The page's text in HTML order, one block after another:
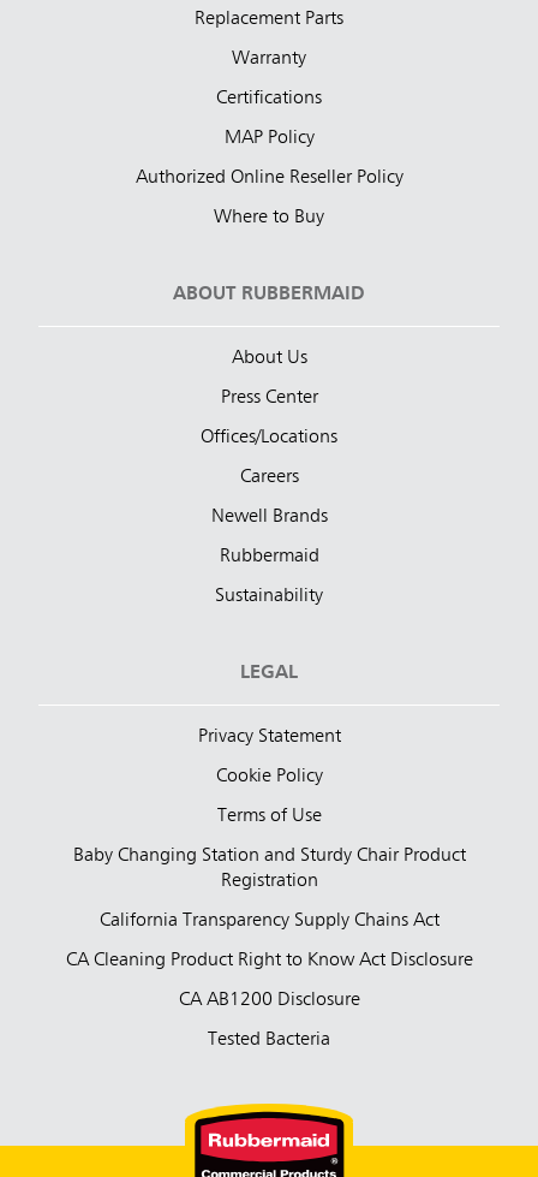
Replacement Parts
Warranty
Certifications
MAP Policy
Authorized Online Reseller Policy
Where to Buy
ABOUT RUBBERMAID
About Us
Press Center
Offices/Locations
Careers
Newell Brands
Rubbermaid
Sustainability
LEGAL
Privacy Statement
Cookie Policy
Terms of Use
Baby Changing Station and Sturdy Chair Product
Registration
California Transparency Supply Chains Act
CA Cleaning Product Right to Know Act Disclosure
CA AB1200 Disclosure
Tested Bacteria